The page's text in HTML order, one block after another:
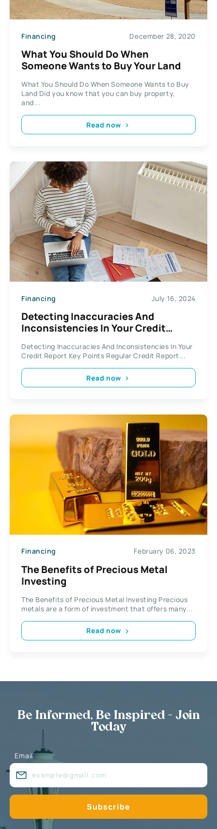
Financing December 28, 2020
What You Should Do When
Someone Wants to Buy Your Land
What You Should Do When Someone Wants to Buy
Land Did you know that you can buy property,
and...
Read now
Financing July 16, 2024
Detecting Inaccuracies And
Inconsistencies In Your Credit
Detecting Inaccuracies And Inconsistencies In Your
Credit Report Key Points Regular Credit Report...
Read now
Financing February 06, 2023
The Benefits of Precious Metal
Investing
The Benefits of Precious Metal Investing Precious
metals are a form of investment that offers many...
Read now
Be Informed, Be Inspired - Join
Today
Email